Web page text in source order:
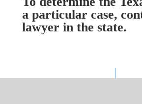
a particular case,
lawyer in the state.